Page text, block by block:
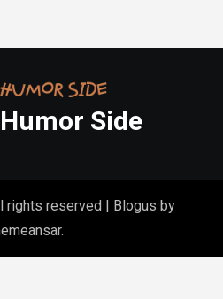
Side
rights reserved | Blogus by
.